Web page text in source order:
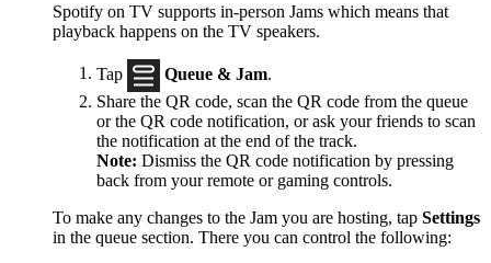
Spotify on TV supports in-person Jams which means that
playback happens on the TV speakers.
Tap Queue & Jam
Share the QR code, scan the QR code from the queue
or the QR code notification, or ask your friends to scan
the notification at the end of the track.
Note: Dismiss the QR code notification by pressing
back from your remote or gaming controls.
To make any changes to the Jam you are hosting, tap Settings
in the queue section. There you can control the following: